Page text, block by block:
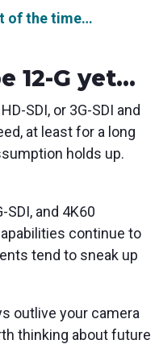
of the time…
12-G yet...
SDI, or 3G-SDI and
at least for a long
holds up.
and 4K60
continue to
tend to sneak up
outlive your camera
thinking about future